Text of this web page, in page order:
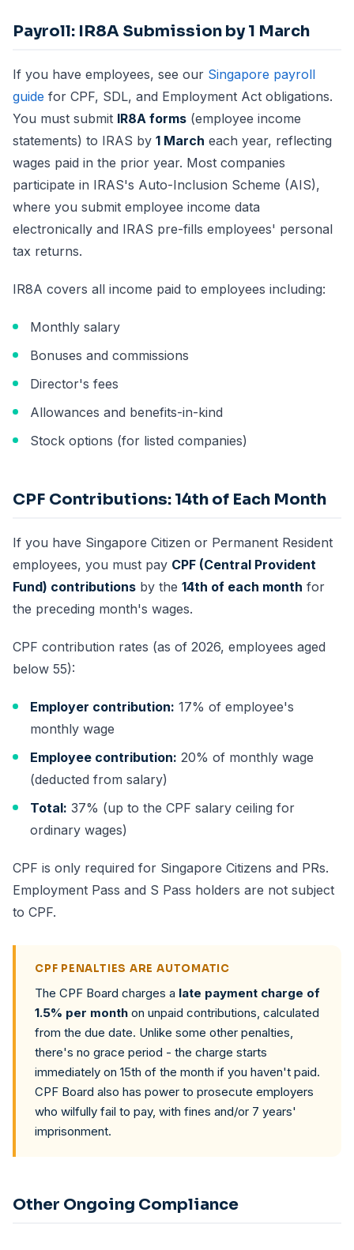
Payroll: IR8A Submission by 1 March
If you have employees, see our Singapore payroll
guide for CPF, SDL, and Employment Act obligations.
You must submit IR8A forms (employee income
statements) to IRAS by 1 March each year, reflecting
wages paid in the prior year. Most companies
participate in IRAS's Auto-Inclusion Scheme (AIS),
where you submit employee income data
electronically and IRAS pre-fills employees' personal
tax returns.
IR8A covers all income paid to employees including:
Monthly salary
Bonuses and commissions
Director's fees
Allowances and benefits-in-kind
Stock options (for listed companies)
CPF Contributions: 14th of Each Month
If you have Singapore Citizen or Permanent Resident
employees, you must pay CPF (Central Provident
Fund) contributions by the 14th of each month for
the preceding month's wages.
CPF contribution rates (as of 2026, employees aged
below 55):
Employer contribution: 17% of employee's
monthly wage
Employee contribution: 20% of monthly wage
(deducted from salary)
Total: 37% (up to the CPF salary ceiling for
ordinary wages)
CPF is only required for Singapore Citizens and PRs.
Employment Pass and S Pass holders are not subject
to CPF.
CPF PENALTIES ARE AUTOMATIC
The CPF Board charges a late payment charge of
1.5% per month on unpaid contributions, calculated
from the due date. Unlike some other penalties,
there's no grace period - the charge starts
immediately on 15th of the month if you haven't paid.
CPF Board also has power to prosecute employers
who wilfully fail to pay, with fines and/or 7 years'
imprisonment.
Other Ongoing Compliance